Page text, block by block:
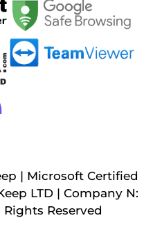
| Microsoft Certified
LTD | Company N:
Rights Reserved